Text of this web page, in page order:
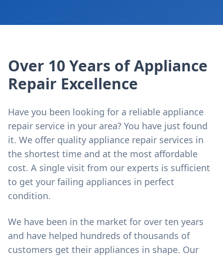
Over 10 Years of Appliance
Repair Excellence
Have you been looking for a reliable appliance
repair service in your area? You have just found
it. We offer quality appliance repair services in
the shortest time and at the most affordable
cost. A single visit from our experts is sufficient
to get your failing appliances in perfect
condition.
We have been in the market for over ten years
and have helped hundreds of thousands of
customers get their appliances in shape. Our